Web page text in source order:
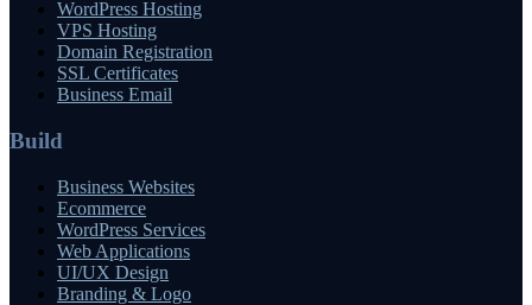
WordPress Hosting
VPS Hosting
Domain Registration
SSL Certificates
Business Email
Build
Business Websites
Ecommerce
WordPress Services
Web Applications
UI/UX Design
Branding & Logo